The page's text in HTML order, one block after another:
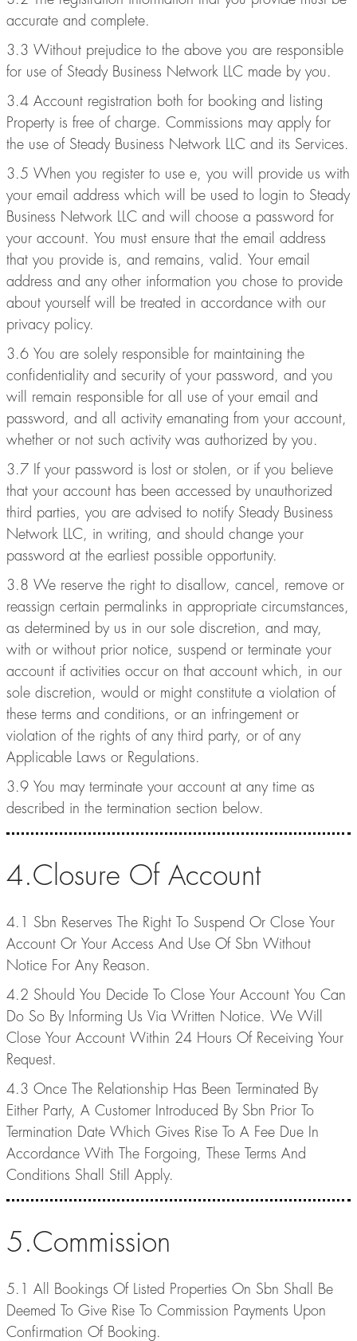
accurate and complete.
3.3 Without prejudice to the above you are responsible
for use of Steady Business Network LLC made by you.
3.4 Account registration both for booking and listing
Property is free of charge. Commissions may apply for
the use of Steady Business Network LLC and its Services.
3.5 When you register to use e, you will provide us with
your email address which will be used to login to Steady
Business Network LLC and will choose a password for
your account. You must ensure that the email address
that you provide is, and remains, valid. Your email
address and any other information you chose to provide
about yourself will be treated in accordance with our
privacy policy.
3.6 You are solely responsible for maintaining the
confidentiality and security of your password, and you
will remain responsible for all use of your email and
password, and all activity emanating from your account,
whether or not such activity was authorized by you.
3.7 If your password is lost or stolen, or if you believe
that your account has been accessed by unauthorized
third parties, you are advised to notify Steady Business
Network LLC, in writing, and should change your
password at the earliest possible opportunity.
3.8 We reserve the right to disallow, cancel, remove or
reassign certain permalinks in appropriate circumstances,
as determined by us in our sole discretion, and may,
with or without prior notice, suspend or terminate your
account if activities occur on that account which, in our
sole discretion, would or might constitute a violation of
these terms and conditions, or an infringement or
violation of the rights of any third party, or of any
Applicable Laws or Regulations.
3.9 You may terminate your account at any time as
described in the termination section below.
4.Closure Of Account
4.1 Sbn Reserves The Right To Suspend Or Close Your
Account Or Your Access And Use Of Sbn Without
Notice For Any Reason.
4.2 Should You Decide To Close Your Account You Can
Do So By Informing Us Via Written Notice. We Will
Close Your Account Within 24 Hours Of Receiving Your
Request.
4.3 Once The Relationship Has Been Terminated By
Either Party, A Customer Introduced By Sbn Prior To
Termination Date Which Gives Rise To A Fee Due In
Accordance With The Forgoing, These Terms And
Conditions Shall Still Apply.
5.Commission
5.1 All Bookings Of Listed Properties On Sbn Shall Be
Deemed To Give Rise To Commission Payments Upon
Confirmation Of Booking.